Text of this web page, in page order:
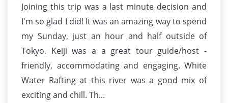
Joining this trip was a last minute decision and
I'm so glad I did! It was an amazing way to spend
my Sunday, just an hour and half outside of
Tokyo. Keiji was a a great tour guide/host -
friendly, accommodating and engaging. White
Water Rafting at this river was a good mix of
exciting and chill. Th...